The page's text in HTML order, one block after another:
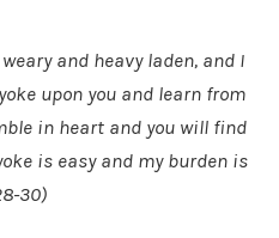
and heavy laden, and I
upon you and learn from
in heart and you will find
is easy and my burden is
30)